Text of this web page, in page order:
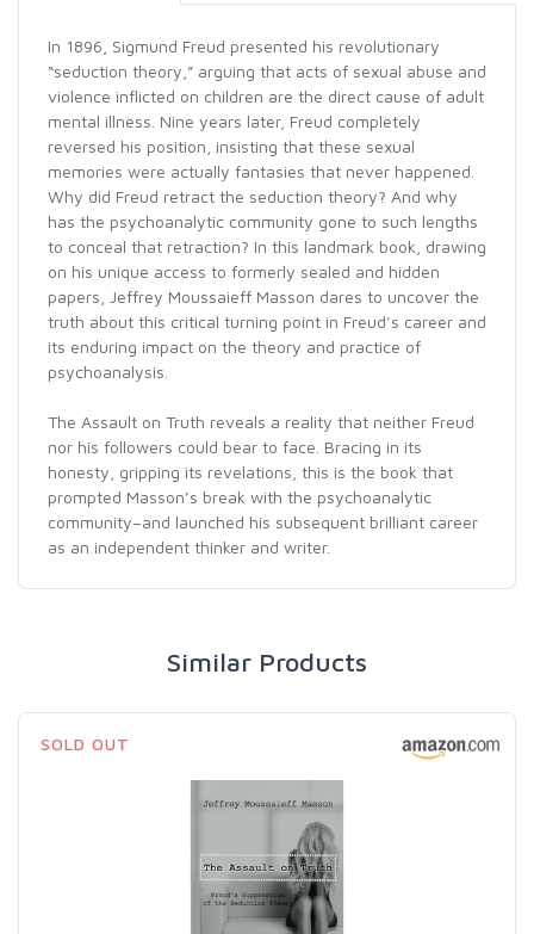
In 1896, Sigmund Freud presented his revolutionary
“seduction theory,” arguing that acts of sexual abuse and
violence inflicted on children are the direct cause of adult
mental illness. Nine years later, Freud completely
reversed his position, insisting that these sexual
memories were actually fantasies that never happened.
Why did Freud retract the seduction theory? And why
has the psychoanalytic community gone to such lengths
to conceal that retraction? In this landmark book, drawing
on his unique access to formerly sealed and hidden
papers, Jeffrey Moussaieff Masson dares to uncover the
truth about this critical turning point in Freud’s career and
its enduring impact on the theory and practice of
psychoanalysis.
The Assault on Truth reveals a reality that neither Freud
nor his followers could bear to face. Bracing in its
honesty, gripping its revelations, this is the book that
prompted Masson’s break with the psychoanalytic
community–and launched his subsequent brilliant career
as an independent thinker and writer.
Similar Products
SOLD OUT